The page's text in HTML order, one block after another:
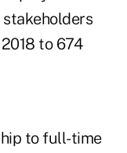
to 674
to full-time